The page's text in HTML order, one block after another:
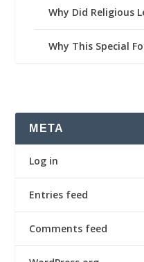
Why Did Religious
Why This Special
META
Log in
Entries feed
Comments feed